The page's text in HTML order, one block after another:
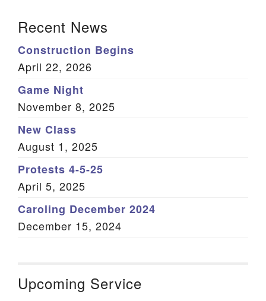
Recent News
Construction Begins
April 22, 2026
Game Night
November 8, 2025
New Class
August 1, 2025
Protests 4-5-25
April 5, 2025
Caroling December 2024
December 15, 2024
Upcoming Service